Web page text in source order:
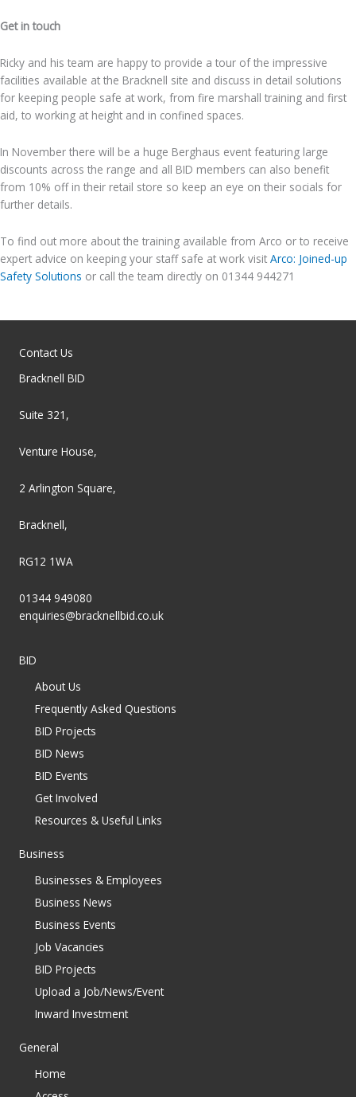
Get in touch
Ricky and his team are happy to provide a tour of the impressive
facilities available at the Bracknell site and discuss in detail solutions
for keeping people safe at work, from fire marshall training and first
aid, to working at height and in confined spaces.
In November there will be a huge Berghaus event featuring large
discounts across the range and all BID members can also benefit
from 10% off in their retail store so keep an eye on their socials for
further details.
To find out more about the training available from Arco or to receive
expert advice on keeping your staff safe at work visit Arco: Joined-up
Safety Solutions or call the team directly on 01344 944271
Contact Us
Bracknell BID
Suite 321,
Venture House,
2 Arlington Square,
Bracknell,
RG12 1WA
01344 949080
enquiries@bracknellbid.co.uk
BID
About Us
Frequently Asked Questions
BID Projects
BID News
BID Events
Get Involved
Resources & Useful Links
Business
Businesses & Employees
Business News
Business Events
Job Vacancies
BID Projects
Upload a Job/News/Event
Inward Investment
General
Home